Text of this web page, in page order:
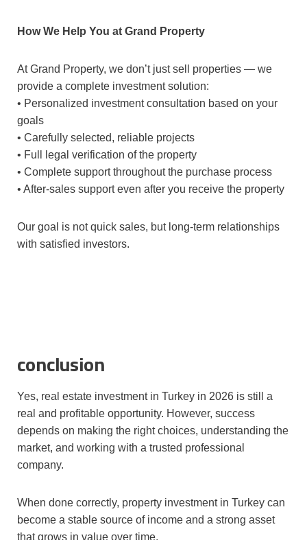
How We Help You at Grand Property
At Grand Property, we don’t just sell properties — we
provide a complete investment solution:
• Personalized investment consultation based on your
goals
• Carefully selected, reliable projects
• Full legal verification of the property
• Complete support throughout the purchase process
• After-sales support even after you receive the property
Our goal is not quick sales, but long-term relationships
with satisfied investors.
conclusion
Yes, real estate investment in Turkey in 2026 is still a
real and profitable opportunity. However, success
depends on making the right choices, understanding the
market, and working with a trusted professional
company.
When done correctly, property investment in Turkey can
become a stable source of income and a strong asset
that grows in value over time.